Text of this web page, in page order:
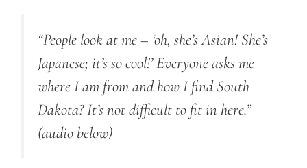
“People look at me – ‘oh, she’s Asian! She’s
Japanese; it’s so cool!’ Everyone asks me
where I am from and how I find South
Dakota? It’s not difficult to fit in here.”
(audio below)